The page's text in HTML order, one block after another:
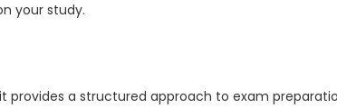
your study.
it provides a structured approach to exam